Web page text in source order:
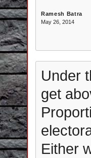
Ramesh Batra
May 26, 2014
Under
get
Either